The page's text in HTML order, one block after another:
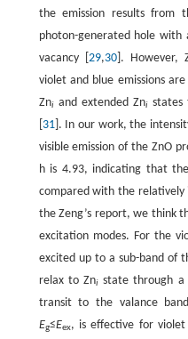
the emission results from
photon-generated hole with
vacancy [ 29,30]. However,
violet and blue emissions
Zniand extended Znistates
31]. In our work, the
visible emission of the ZnO
h is 4.93, indicating that
compared with the relatively
the Zeng’s report, we think
excitation modes. For the
excited up to a sub-band of
relax to Zni state through a
transit to the valance
Eg≤Eex, is effective for violet